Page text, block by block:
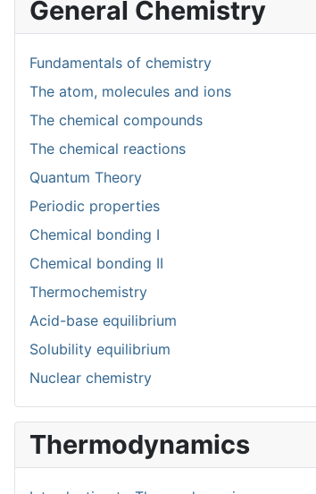
General Chemistry
Fundamentals of chemistry
The atom, molecules and ions
The chemical compounds
The chemical reactions
Quantum Theory
Periodic properties
Chemical bonding I
Chemical bonding II
Thermochemistry
Acid-base equilibrium
Solubility equilibrium
Nuclear chemistry
Thermodynamics